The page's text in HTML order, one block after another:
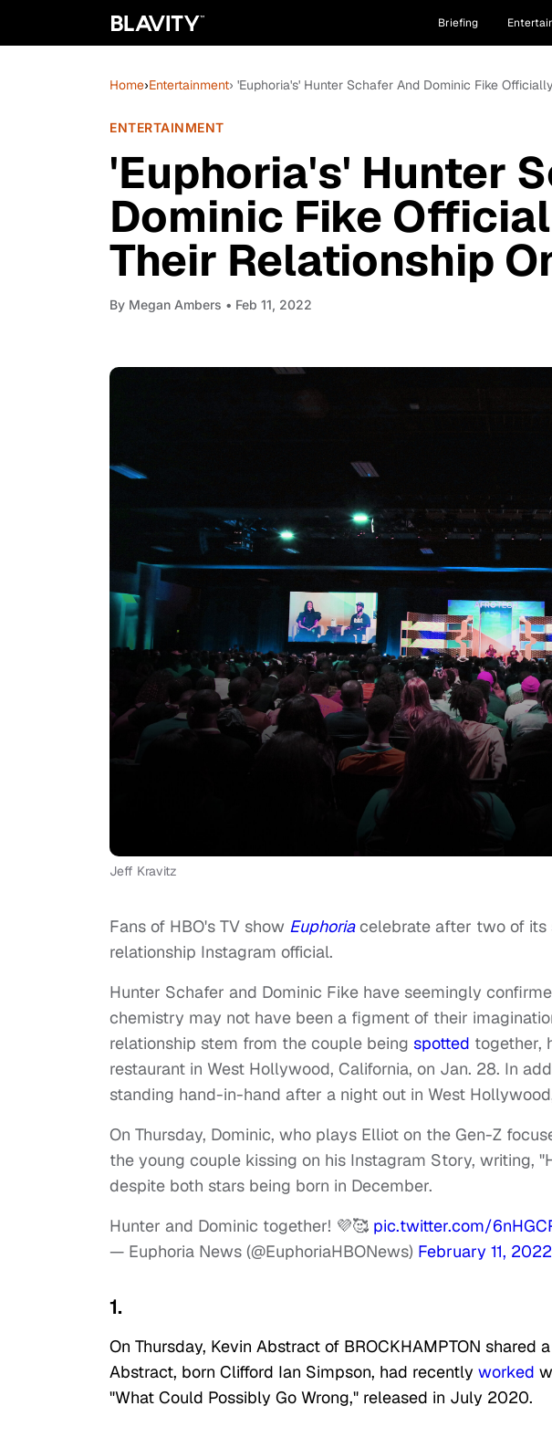
Briefing
Home›Entertainment› 'Euphoria's' Hunter Schafer And Dominic Fike
ENTERTAINMENT
'Euphoria's' Hunter
Dominic Fike
Their Relationship
By Megan Ambers • Feb 11, 2022
Jeff Kravitz
Fans of HBO's TV show Euphoriacelebrate after two of its
relationship Instagram official.
Hunter Schafer and Dominic Fike have seemingly
chemistry may not have been a figment of their
relationship stem from the couple being spotted together,
restaurant in West Hollywood, California, on Jan. 28. In
standing hand-in-hand after a night out in West
On Thursday, Dominic, who plays Elliot on the Gen-Z
the young couple kissing on his Instagram Story, writing,
despite both stars being born in December.
Hunter and Dominic together! 💜🥰 pic.twitter.com/
— Euphoria News (@EuphoriaHBONews) February 11, 2022
1.
On Thursday, Kevin Abstract of BROCKHAMPTON shared
Abstract, born Clifford Ian Simpson, had recently worked
"What Could Possibly Go Wrong," released in July 2020.